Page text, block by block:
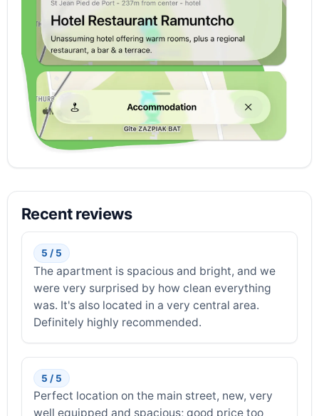
Recent reviews
5 / 5
The apartment is spacious and bright, and we
were very surprised by how clean everything
was. It's also located in a very central area.
Definitely highly recommended.
5 / 5
Perfect location on the main street, new, very
well equipped and spacious; good price too